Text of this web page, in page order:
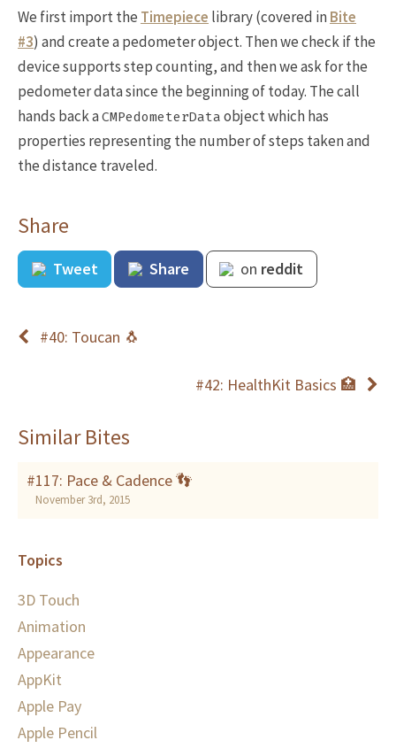
We first import the Timepiece library (covered inBite
#3) and create a pedometer object. Then we check if the
device supports step counting, and then we ask for the
pedometer data since the beginning of today. The call
hands back aCMPedometerData object which has
properties representing the number of steps taken and
the distance traveled.
Share
Tweet Share on reddit
#40: Toucan 🐧
#42: HealthKit Basics 🏥
Similar Bites
#117: Pace & Cadence 👣
November 3rd, 2015
Topics
3D Touch
Animation
Appearance
AppKit
Apple Pay
Apple Pencil